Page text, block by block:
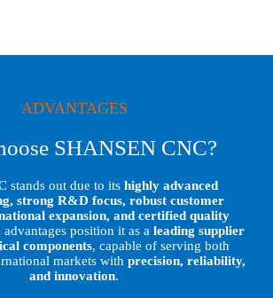
ADVANTAGES
SHANSEN CNC?
stands out due to itshighly advanced
strong R&D focus, robust customer
expansion, and certified quality
advantages position it as a leading supplier
components, capable of serving both
markets with precision, reliability,
and innovation.